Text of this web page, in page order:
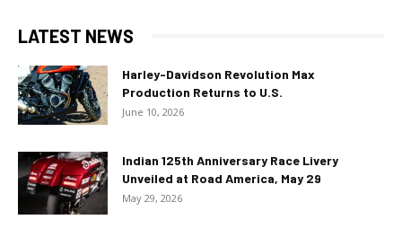
LATEST NEWS
Harley-Davidson Revolution Max
Production Returns to U.S.
June 10, 2026
Indian 125th Anniversary Race Livery
Unveiled at Road America, May 29
May 29, 2026